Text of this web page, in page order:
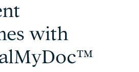
with